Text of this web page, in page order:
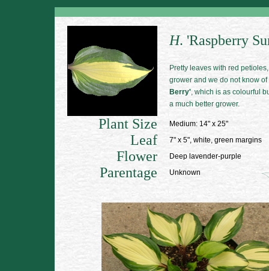
H. 'Raspberry
Pretty leaves with red
grower and we do not know
Berry', which is as colourful
a much better grower.
Plant Size Medium: 14" x 25"
Leaf 7" x 5", white, green margins
Flower Deep lavender-purple
Parentage Unknown